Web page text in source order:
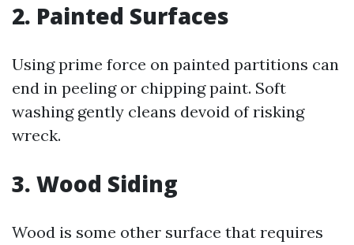
2. Painted Surfaces
Using prime force on painted partitions can
end in peeling or chipping paint. Soft
washing gently cleans devoid of risking
wreck.
3. Wood Siding
Wood is some other surface that requires